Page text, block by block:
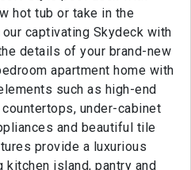
hot tub or take in the
captivating Skydeck with
details of your brand-new
apartment home with
such as high-end
under-cabinet
and beautiful tile
provide a luxurious
kitchen island, pantry and